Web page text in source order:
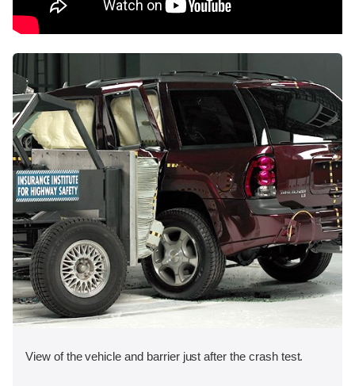
View of the vehicle and barrier just after the crash test.